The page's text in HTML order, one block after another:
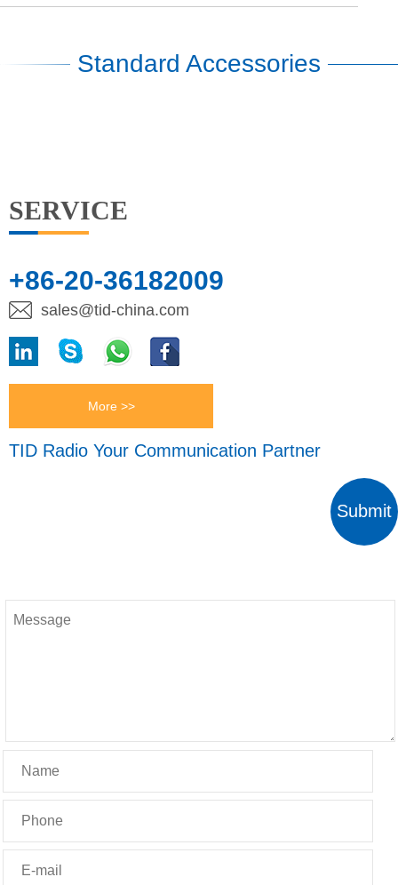
Standard Accessories
SERVICE
+86-20-36182009
sales@tid-china.com
More >>
TID Radio Your Communication Partner
Submit